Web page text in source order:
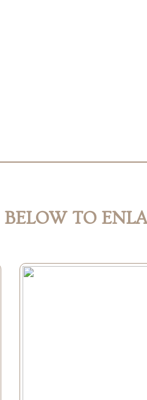
TO